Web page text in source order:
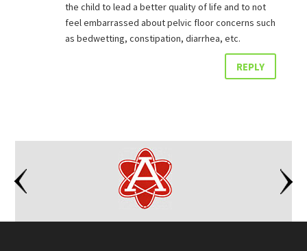
the child to lead a better quality of life and to not
feel embarrassed about pelvic floor concerns such
as bedwetting, constipation, diarrhea, etc.
REPLY